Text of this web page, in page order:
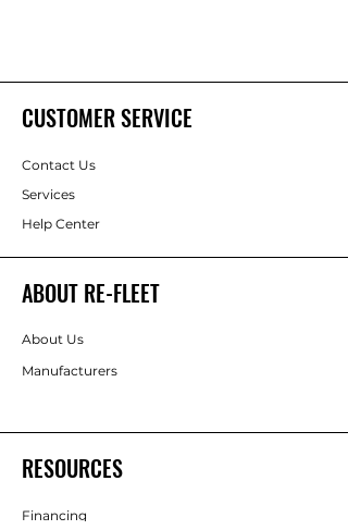
CUSTOMER SERVICE
Contact Us
Services
Help Center
ABOUT RE-FLEET
About Us
Manufacturers
RESOURCES
Financing